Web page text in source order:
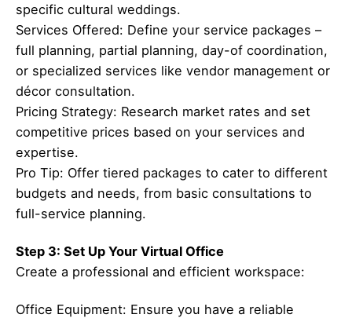
specific cultural weddings.
Services Offered: Define your service packages –
full planning, partial planning, day-of coordination,
or specialized services like vendor management or
décor consultation.
Pricing Strategy: Research market rates and set
competitive prices based on your services and
expertise.
Pro Tip: Offer tiered packages to cater to different
budgets and needs, from basic consultations to
full-service planning.
Step 3: Set Up Your Virtual Office
Create a professional and efficient workspace:
Office Equipment: Ensure you have a reliable